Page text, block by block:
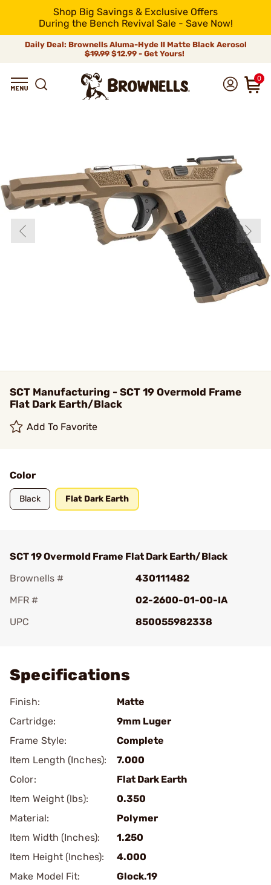
Shop Big Savings & Exclusive Offers
During the Bench Revival Sale - Save Now!
Daily Deal: Brownells Aluma-Hyde II Matte Black Aerosol
$19.99 $12.99 - Get Yours!
0
SCT Manufacturing - SCT 19 Overmold Frame
Flat Dark Earth/Black
Add To Favorite
Color
Black Flat Dark Earth
SCT 19 Overmold Frame Flat Dark Earth/Black
Brownells #
430111482
MFR #
02-2600-01-00-IA
UPC
850055982338
Specifications
Finish:
Matte
Cartridge:
9mm Luger
Frame Style:
Complete
Item Length (Inches):
7.000
Color:
Flat Dark Earth
Item Weight (lbs):
0.350
Material:
Polymer
Item Width (Inches):
1.250
Item Height (Inches):
4.000
Make Model Fit:
Glock.19